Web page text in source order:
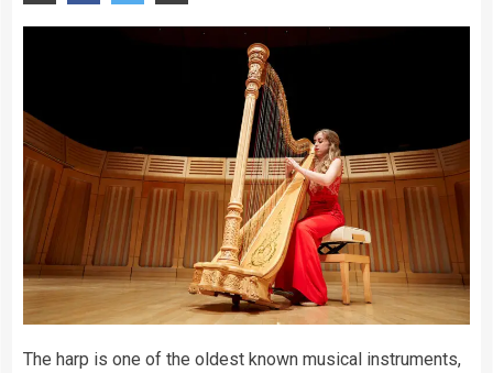
The harp is one of the oldest known musical instruments,